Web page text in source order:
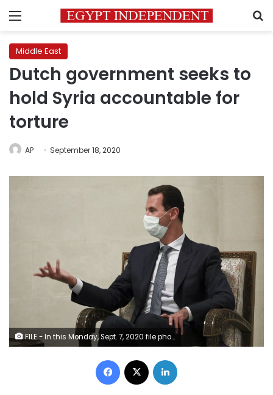
Menu
Middle East
Dutch government seeks to
hold Syria accountable for
torture
AP September 18, 2020
FILE - In this Monday, Sept. 7, 2020 file photo released by Russian Foreign Ministry Press Service, Syrian President Bashar al-Assad gestures while speaking to Russian Foreign Minister Sergey Lavrov during their talks in Damascus, Syria. U.N.-backed investigators in the 21st report from the Commission of Inquiry on Syria, pointed Tuesday, Sept. 15, 2020, to signs that Syria’s government continues to perpetrate rape, torture and murder as the country’s nine-year conflict grinds on, while citing possible war crimes by a Turkey-backed coalition of rebel groups and calling on Ankara to do more to help prevent them. (Russian Foreign Ministry Press Service via AP, File)
Facebook